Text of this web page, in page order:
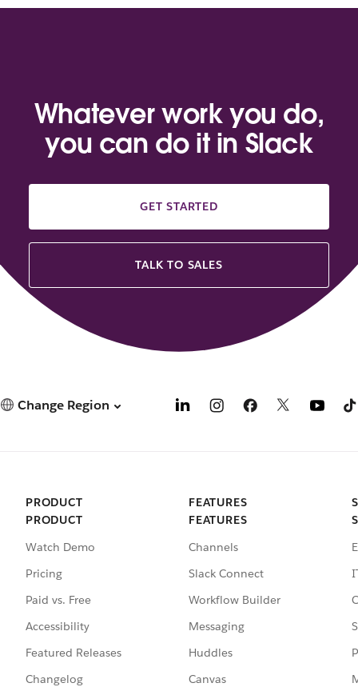
Whatever work you do,
you can do it in Slack
GET STARTED
TALK TO SALES
Change Region
PRODUCT
PRODUCT
Watch Demo
Pricing
Paid vs. Free
Accessibility
Featured Releases
Changelog
FEATURES
FEATURES
Channels
Slack Connect
Workflow Builder
Messaging
Huddles
Canvas